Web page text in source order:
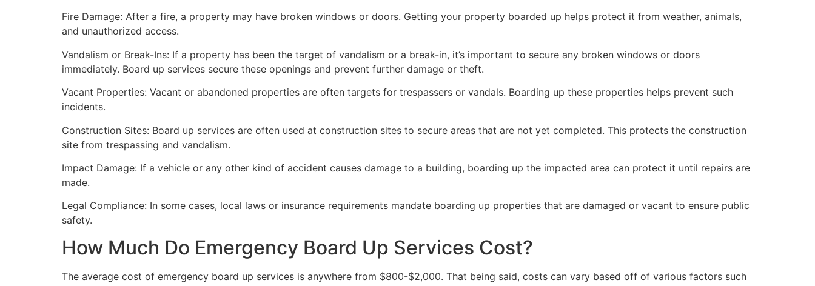
Fire Damage: After a fire, a property may have broken windows or doors. Getting your property boarded up helps protect it from weather, animals,
and unauthorized access.
Vandalism or Break-Ins: If a property has been the target of vandalism or a break-in, it’s important to secure any broken windows or doors
immediately. Board up services secure these openings and prevent further damage or theft.
Vacant Properties: Vacant or abandoned properties are often targets for trespassers or vandals. Boarding up these properties helps prevent such
incidents.
Construction Sites: Board up services are often used at construction sites to secure areas that are not yet completed. This protects the construction
site from trespassing and vandalism.
Impact Damage: If a vehicle or any other kind of accident causes damage to a building, boarding up the impacted area can protect it until repairs are
made.
Legal Compliance: In some cases, local laws or insurance requirements mandate boarding up properties that are damaged or vacant to ensure public
safety.
How Much Do Emergency Board Up Services Cost?
The average cost of emergency board up services is anywhere from $800-$2,000. That being said, costs can vary based off of various factors such